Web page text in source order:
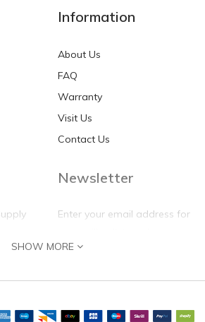
Information
About Us
FAQ
Warranty
Visit Us
Contact Us
Newsletter
Enter your email address for
self update
SHOW MORE